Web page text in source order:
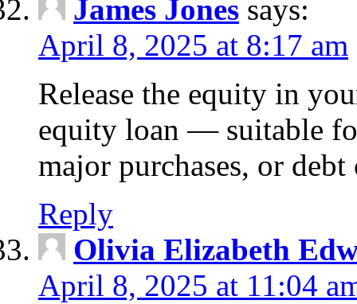
James Jones says:
April 8, 2025 at 8:17 am
Release the equity in
equity loan — suitable
major purchases, or
Reply
Olivia Elizabeth
April 8, 2025 at 11:04